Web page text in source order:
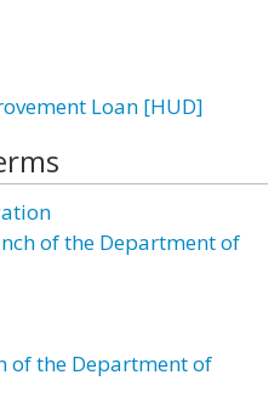
Loan [HUD]
of the Department of
of the Department of